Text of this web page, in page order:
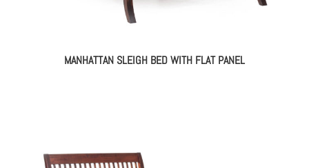
MANHATTAN SLEIGH BED WITH FLAT PANEL